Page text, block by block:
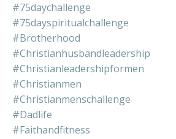
#75daychallenge
#75dayspiritualchallenge
#brotherhood
#christianhusbandleadership
#christianleadershipformen
#christianmen
#christianmenschallenge
#dadlife
#faithandfitness